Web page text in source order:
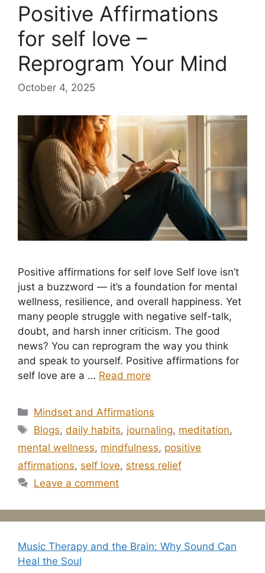
Positive Affirmations
for self love –
Reprogram Your Mind
October 4, 2025
Positive affirmations for self love Self love isn’t
just a buzzword — it’s a foundation for mental
wellness, resilience, and overall happiness. Yet
many people struggle with negative self-talk,
doubt, and harsh inner criticism. The good
news? You can reprogram the way you think
and speak to yourself. Positive affirmations for
self love are a … Read more
Categories
Mindset and Affirmations
Tags
Blogs,daily habits, journaling, meditation,
mental wellness, mindfulness, positive
affirmations, self love, stress relief
Leave a comment
Music Therapy and the Brain: Why Sound Can
Heal the Soul